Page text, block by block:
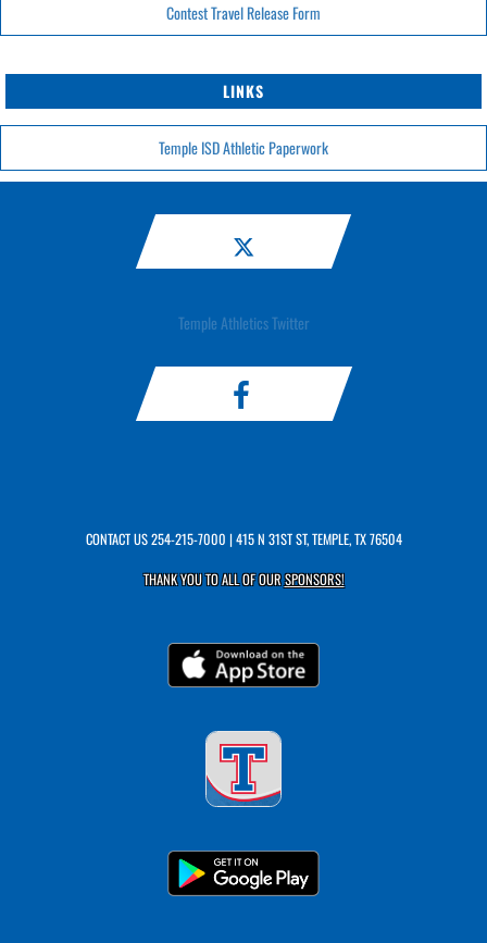
Contest Travel Release Form
LINKS
Temple ISD Athletic Paperwork
Temple Athletics Twitter
CONTACT US254-215-7000 | 415 N 31ST ST, TEMPLE, TX 76504
THANK YOU TO ALL OF OURSPONSORS!